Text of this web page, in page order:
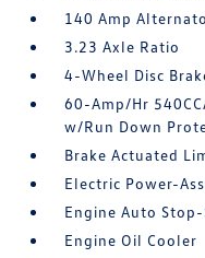
140 Amp
3.23 Axle Ratio
4-Wheel Disc
60-Amp/Hr
w/Run Down
Brake Actuated
Electric Power-
Engine Auto
Engine Oil Cooler